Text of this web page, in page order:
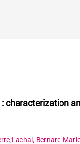
characterization
;Lachal , Bernard Marie